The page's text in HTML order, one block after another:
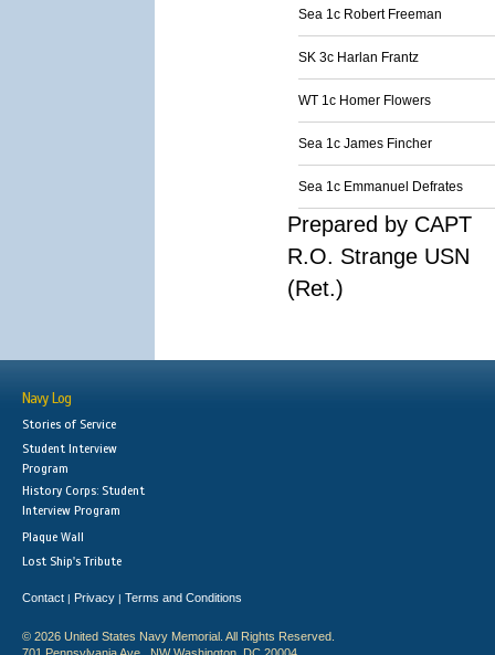
Sea 1c Robert Freeman
SK 3c Harlan Frantz
WT 1c Homer Flowers
Sea 1c James Fincher
Sea 1c Emmanuel Defrates
Prepared by CAPT
R.O. Strange USN
(Ret.)
Navy Log
Stories of Service
Student Interview
Program
History Corps: Student
Interview Program
Plaque Wall
Lost Ship's Tribute
Contact | Privacy | Terms and Conditions
© 2026 United States Navy Memorial. All Rights Reserved.